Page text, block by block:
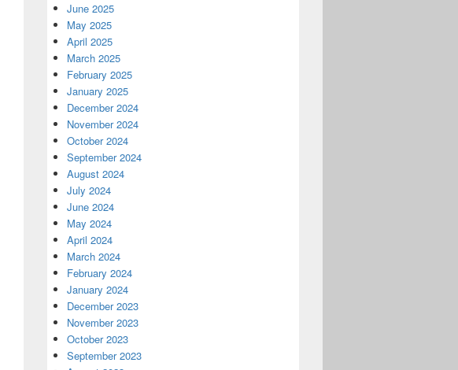
June 2025
May 2025
April 2025
March 2025
February 2025
January 2025
December 2024
November 2024
October 2024
September 2024
August 2024
July 2024
June 2024
May 2024
April 2024
March 2024
February 2024
January 2024
December 2023
November 2023
October 2023
September 2023